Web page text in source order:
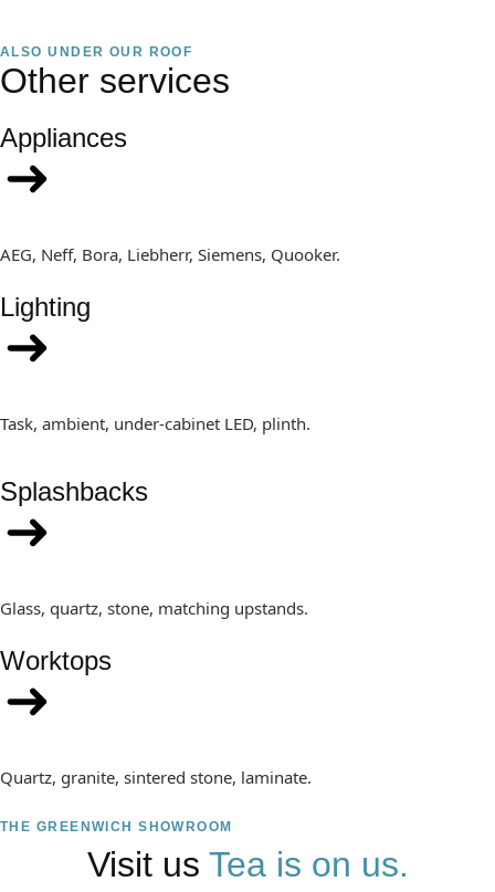
ALSO UNDER OUR ROOF
Other services
Appliances
AEG, Neff, Bora, Liebherr, Siemens, Quooker.
Lighting
Task, ambient, under-cabinet LED, plinth.
Splashbacks
Glass, quartz, stone, matching upstands.
Worktops
Quartz, granite, sintered stone, laminate.
THE GREENWICH SHOWROOM
Visit us Tea is on us.